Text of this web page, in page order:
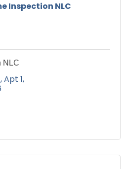
Inspection NLC
NLC
Apt 1